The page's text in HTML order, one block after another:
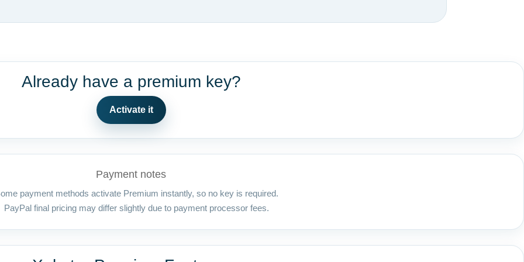
Already have a premium key?
Activate it
Payment notes
payment methods activate Premium instantly, so no key is required.
PayPal final pricing may differ slightly due to payment processor fees.